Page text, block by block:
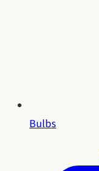
Bulbs